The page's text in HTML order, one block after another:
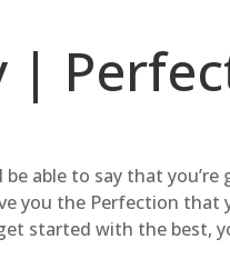
|
able to say that
you the Perfection that
started with the best,